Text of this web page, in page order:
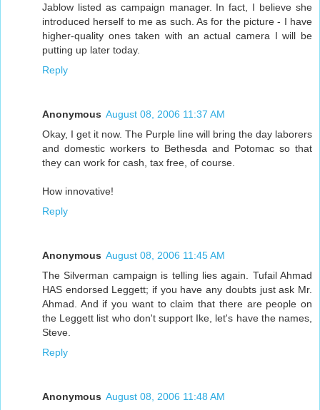
Jablow listed as campaign manager. In fact, I believe she
introduced herself to me as such. As for the picture - I have
higher-quality ones taken with an actual camera I will be
putting up later today.
Reply
Anonymous August 08, 2006 11:37 AM
Okay, I get it now. The Purple line will bring the day laborers
and domestic workers to Bethesda and Potomac so that
they can work for cash, tax free, of course.
How innovative!
Reply
Anonymous August 08, 2006 11:45 AM
The Silverman campaign is telling lies again. Tufail Ahmad
HAS endorsed Leggett; if you have any doubts just ask Mr.
Ahmad. And if you want to claim that there are people on
the Leggett list who don't support Ike, let's have the names,
Steve.
Reply
Anonymous August 08, 2006 11:48 AM